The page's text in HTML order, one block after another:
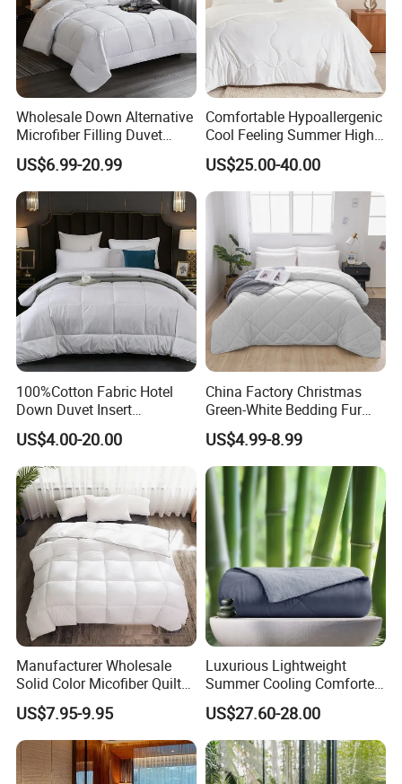
Wholesale Down Alternative
Microfiber Filling Duvet
Queen Size Custom Hotel
Quilt
US$6.99-20.99
Comfortable Hypoallergenic
Cool Feeling Summer High
Quality Durable Cotton
Cooling Quilt
US$25.00-40.00
100%Cotton Fabric Hotel
Down Duvet Insert
Comforter Set
US$4.00-20.00
China Factory Christmas
Green-White Bedding Fur
Ball Luxury Queen
Comforter Sets
US$4.99-8.99
Manufacturer Wholesale
Solid Color Micofiber Quilt
Insert, Super Soft Down
Alternative Bedding
Comforter Set, All Season
Polyester Home Bed Duvet
Inner
US$7.95-9.95
Luxurious Lightweight
Summer Cooling Comforter
with Viscose Derived From
Bamboo
US$27.60-28.00